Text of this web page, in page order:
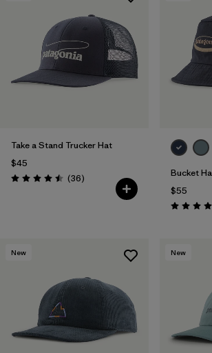
Take a Stand Trucker Hat
$45
Rating: 4.5 / 5 (36Reviews
)
Bucket
$55
Rating:
New New